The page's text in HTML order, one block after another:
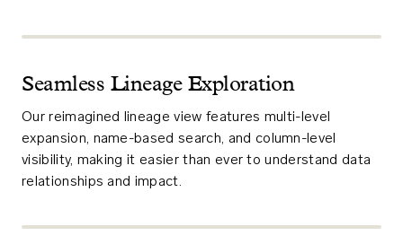
Seamless Lineage Exploration
Our reimagined lineage view features multi-level
expansion, name-based search, and column-level
visibility, making it easier than ever to understand data
relationships and impact.